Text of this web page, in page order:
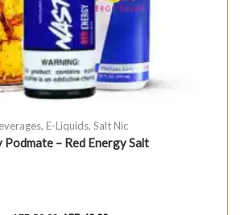
, E-Liquids, Salt Nic
Podmate – Red Energy Salt